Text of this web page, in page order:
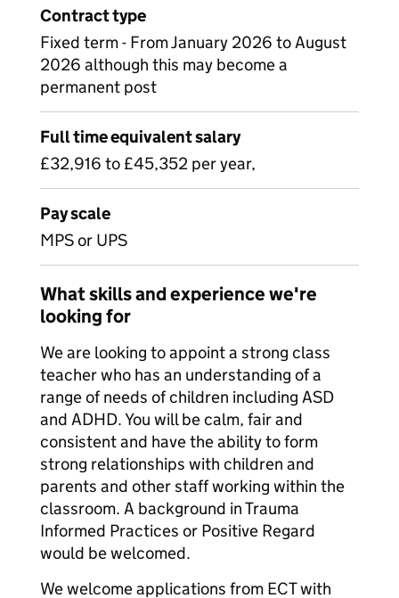
Contract type
Fixed term - From January 2026 to August
2026 although this may become a
permanent post
Full time equivalent salary
£32,916 to £45,352 per year,
Pay scale
MPS or UPS
What skills and experience we're
looking for
We are looking to appoint a strong class
teacher who has an understanding of a
range of needs of children including ASD
and ADHD. You will be calm, fair and
consistent and have the ability to form
strong relationships with children and
parents and other staff working within the
classroom. A background in Trauma
Informed Practices or Positive Regard
would be welcomed.
We welcome applications from ECT with